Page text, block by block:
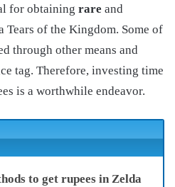
for obtaining rare and
Tears of the Kingdom. Some of
through other means and
tag. Therefore, investing time
is a worthwhile endeavor.
to get rupees in Zelda